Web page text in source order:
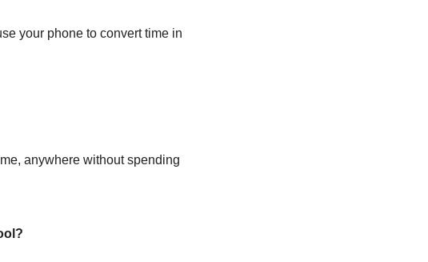
your phone to convert time in
anywhere without spending